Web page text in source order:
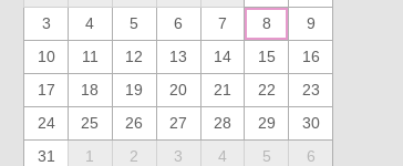
3
4 5 6 7 8
9
10
11 12 13 14 15
16
17
18 19 20 21 22
23
24
25 26 27 28 29
30
31
1 2 3 4 5 6